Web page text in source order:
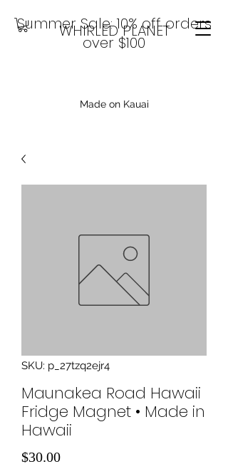
WHIRLED PLANET
Made on Kauai
Summer Sale: 10% off orders
over $100
SKU: p_27tzq2ejr4
Maunakea Road Hawaii
Fridge Magnet • Made in
Hawaii
$30.00Price